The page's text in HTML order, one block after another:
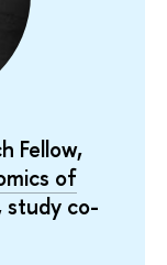
Fellow,
of
study co-